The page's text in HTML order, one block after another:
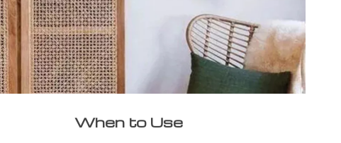
When to Use